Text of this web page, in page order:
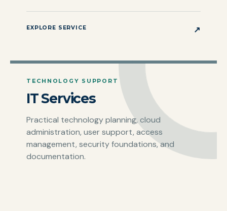
EXPLORE SERVICE ↗
TECHNOLOGY SUPPORT
IT Services
Practical technology planning, cloud
administration, user support, access
management, security foundations, and
documentation.